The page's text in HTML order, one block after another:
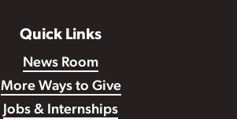
Quick Links
News Room
More Ways to Give
Jobs & Internships